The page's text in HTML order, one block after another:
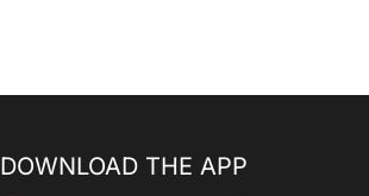
DOWNLOAD THE APP